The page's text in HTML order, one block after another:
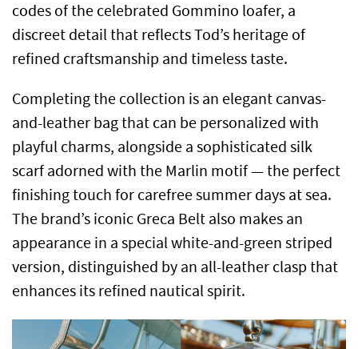
codes of the celebrated Gommino loafer, a
discreet detail that reflects Tod’s heritage of
refined craftsmanship and timeless taste.
Completing the collection is an elegant canvas-
and-leather bag that can be personalized with
playful charms, alongside a sophisticated silk
scarf adorned with the Marlin motif — the perfect
finishing touch for carefree summer days at sea.
The brand’s iconic Greca Belt also makes an
appearance in a special white-and-green striped
version, distinguished by an all-leather clasp that
enhances its refined nautical spirit.